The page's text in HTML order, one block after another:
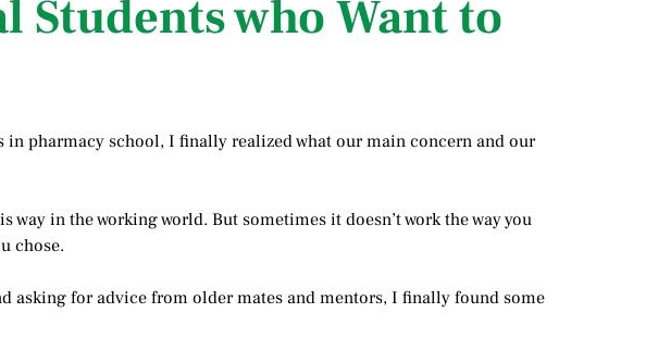
Students who Want to
in pharmacy school, I finally realized what our main concern and our
in the working world. But sometimes it doesn’t work the way you
chose.
asking for advice from older mates and mentors, I finally found some